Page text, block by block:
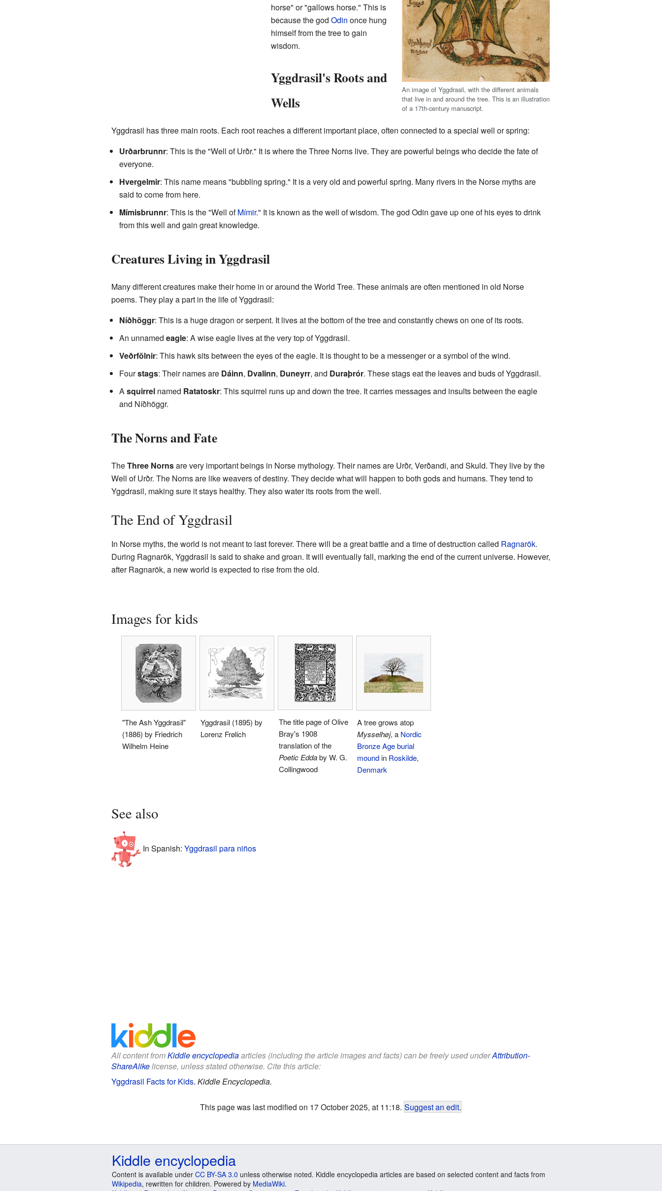
An image of Yggdrasil, with the different animals
that live in and around the tree. This is an illustration
of a 17th-century manuscript.
horse" or "gallows horse." This is
because the god Odin once hung
himself from the tree to gain
wisdom.
Yggdrasil's Roots and
Wells
Yggdrasil has three main roots. Each root reaches a different important place, often connected to a special well or spring:
Urðarbrunnr: This is the "Well of Urðr." It is where the Three Norns live. They are powerful beings who decide the fate of
everyone.
Hvergelmir: This name means "bubbling spring." It is a very old and powerful spring. Many rivers in the Norse myths are
said to come from here.
Mímisbrunnr: This is the "Well ofMímir." It is known as the well of wisdom. The god Odin gave up one of his eyes to drink
from this well and gain great knowledge.
Creatures Living in Yggdrasil
Many different creatures make their home in or around the World Tree. These animals are often mentioned in old Norse
poems. They play a part in the life of Yggdrasil:
Níðhöggr: This is a huge dragon or serpent. It lives at the bottom of the tree and constantly chews on one of its roots.
An unnamed eagle: A wise eagle lives at the very top of Yggdrasil.
Veðrfölnir: This hawk sits between the eyes of the eagle. It is thought to be a messenger or a symbol of the wind.
Fourstags: Their names are Dáinn, Dvalinn, Duneyrr, and Duraþrór. These stags eat the leaves and buds of Yggdrasil.
Asquirrelnamed Ratatoskr: This squirrel runs up and down the tree. It carries messages and insults between the eagle
and Níðhöggr.
The Norns and Fate
TheThree Nornsare very important beings in Norse mythology. Their names are Urðr, Verðandi, and Skuld. They live by the
Well of Urðr. The Norns are like weavers of destiny. They decide what will happen to both gods and humans. They tend to
Yggdrasil, making sure it stays healthy. They also water its roots from the well.
The End of Yggdrasil
In Norse myths, the world is not meant to last forever. There will be a great battle and a time of destruction called Ragnarök.
During Ragnarök, Yggdrasil is said to shake and groan. It will eventually fall, marking the end of the current universe. However,
after Ragnarök, a new world is expected to rise from the old.
Images for kids
"The Ash Yggdrasil"
(1886) by Friedrich
Wilhelm Heine
Yggdrasil (1895) by
Lorenz Frølich
The title page of Olive
Bray's 1908
translation of the
Poetic Eddaby W. G.
Collingwood
A tree grows atop
Mysselhøj, a Nordic
Bronze Age burial
moundin Roskilde,
Denmark
See also
In Spanish: Yggdrasil para niños
All content fromKiddle encyclopediaarticles (including the article images and facts) can be freely used underAttribution-
ShareAlikelicense, unless stated otherwise. Cite this article:
Yggdrasil Facts for Kids. Kiddle Encyclopedia.
This page was last modified on 17 October 2025, at 11:18. Suggest an edit.
Kiddle encyclopedia
Content is available under CC BY-SA 3.0 unless otherwise noted. Kiddle encyclopedia articles are based on selected content and facts from
Wikipedia, rewritten for children. Powered by MediaWiki.